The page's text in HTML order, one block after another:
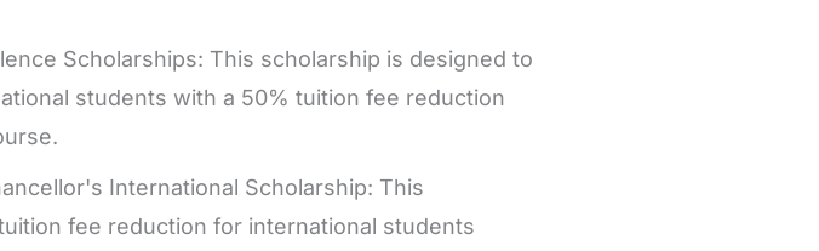
Scholarships: This scholarship is designed to
students with a 50% tuition fee reduction
International Scholarship: This
fee reduction for international students